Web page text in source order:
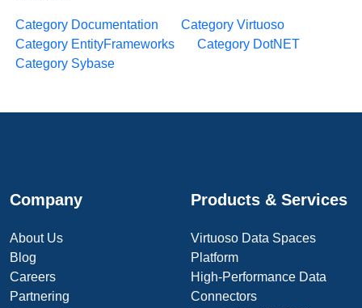
Category Documentation
Category Virtuoso
Category EntityFrameworks
Category DotNET
Category Sybase
Company
About Us
Blog
Careers
Partnering
Products & Services
Virtuoso Data Spaces
Platform
High-Performance Data
Connectors